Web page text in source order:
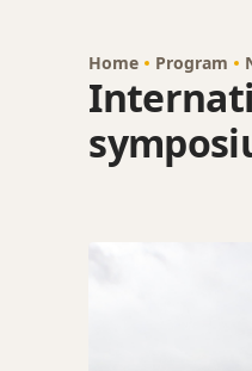
Home Program